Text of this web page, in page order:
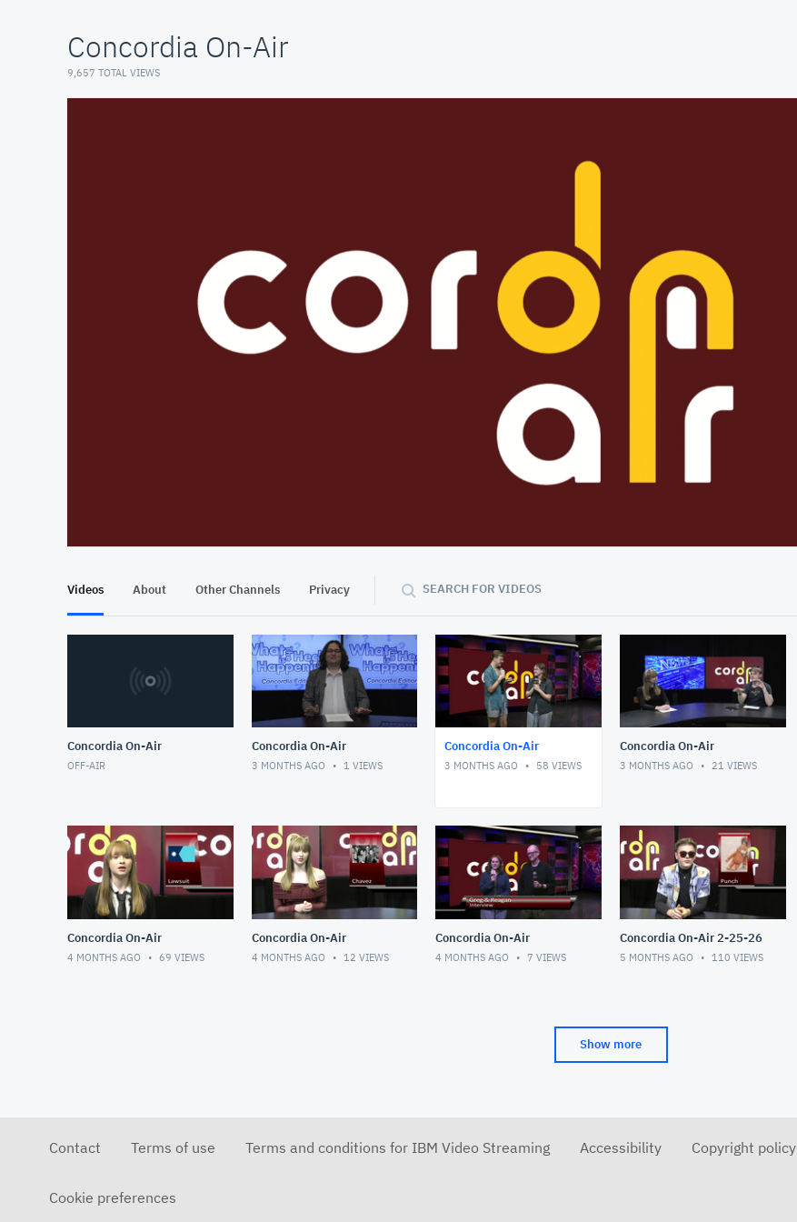
Concordia On-Air
9,657 TOTAL VIEWS
Videos About Other Channels Privacy SEARCH FOR VIDEOS
Concordia On-Air
OFF-AIR
Concordia On-Air
3 MONTHS AGO 1 VIEWS
Concordia On-Air
3 MONTHS AGO 58 VIEWS
Concordia On-Air
3 MONTHS AGO 21 VIEWS
Concordia On-Air
4 MONTHS AGO 69 VIEWS
Concordia On-Air
4 MONTHS AGO 12 VIEWS
Concordia On-Air
4 MONTHS AGO 7 VIEWS
Concordia On-Air 2-25-26
5 MONTHS AGO 110 VIEWS
Show more
Contact Terms of use Terms and conditions for IBM Video Streaming Accessibility Copyright policy
Cookie preferences